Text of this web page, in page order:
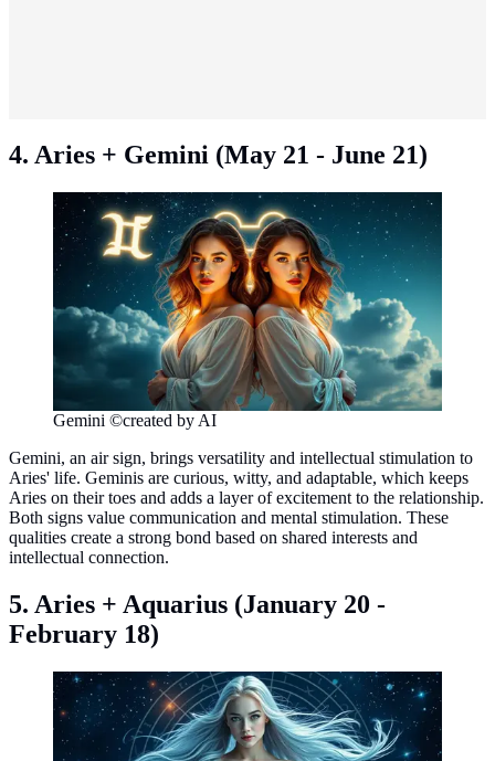
4. Aries + Gemini (May 21 - June 21)
Gemini ©created by AI
Gemini, an air sign, brings versatility and intellectual stimulation to
Aries' life. Geminis are curious, witty, and adaptable, which keeps
Aries on their toes and adds a layer of excitement to the relationship.
Both signs value communication and mental stimulation. These
qualities create a strong bond based on shared interests and
intellectual connection.
5. Aries + Aquarius (January 20 -
February 18)